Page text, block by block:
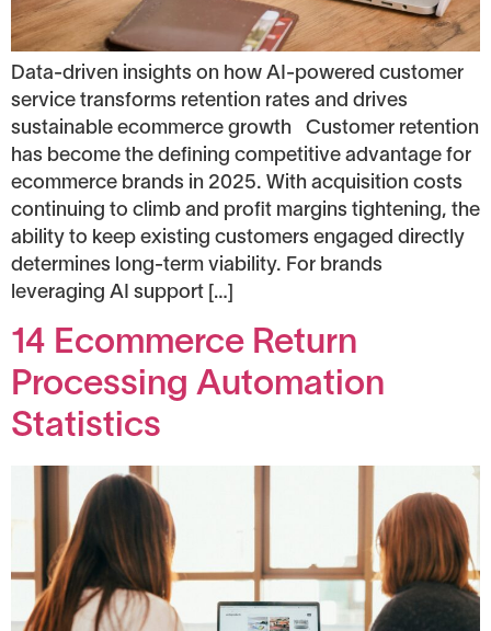
Data-driven insights on how AI-powered customer
service transforms retention rates and drives
sustainable ecommerce growth Customer retention
has become the defining competitive advantage for
ecommerce brands in 2025. With acquisition costs
continuing to climb and profit margins tightening, the
ability to keep existing customers engaged directly
determines long-term viability. For brands
leveraging AI support […]
14 Ecommerce Return
Processing Automation
Statistics